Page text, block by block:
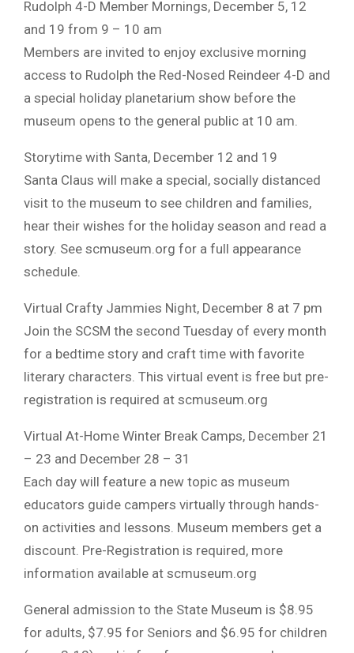
Rudolph 4-D Member Mornings, December 5, 12
and 19 from 9 – 10 am
Members are invited to enjoy exclusive morning
access to Rudolph the Red-Nosed Reindeer 4-D and
a special holiday planetarium show before the
museum opens to the general public at 10 am.
Storytime with Santa, December 12 and 19
Santa Claus will make a special, socially distanced
visit to the museum to see children and families,
hear their wishes for the holiday season and read a
story. See scmuseum.org for a full appearance
schedule.
Virtual Crafty Jammies Night, December 8 at 7 pm
Join the SCSM the second Tuesday of every month
for a bedtime story and craft time with favorite
literary characters. This virtual event is free but pre-
registration is required at scmuseum.org
Virtual At-Home Winter Break Camps, December 21
– 23 and December 28 – 31
Each day will feature a new topic as museum
educators guide campers virtually through hands-
on activities and lessons. Museum members get a
discount. Pre-Registration is required, more
information available at scmuseum.org
General admission to the State Museum is $8.95
for adults, $7.95 for Seniors and $6.95 for children